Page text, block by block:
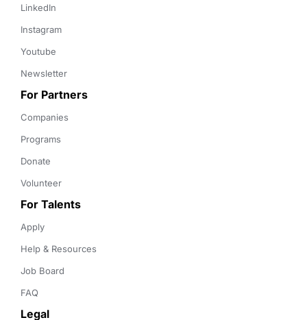
LinkedIn
Instagram
Youtube
Newsletter
For Partners
Companies
Programs
Donate
Volunteer
For Talents
Apply
Help & Resources
Job Board
FAQ
Legal